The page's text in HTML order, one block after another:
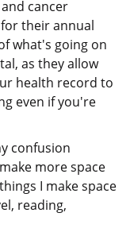
cancer
their annual
what's going on
as they allow
health record to
even if you're
confusion
more space
I make space
reading,